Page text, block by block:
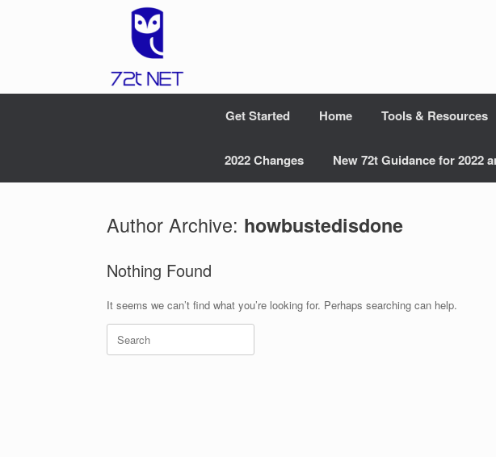
Get Started Home Tools & Resources
2022 Changes New 72t Guidance for 2022
Author Archive: howbustedisdone
Nothing Found
It seems we can’t find what you’re looking for. Perhaps searching can help.
Search
for: